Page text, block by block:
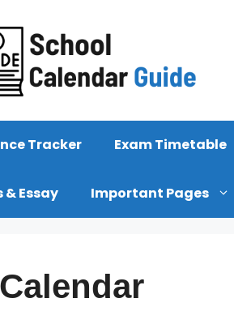
Tracker Exam Timetable
Essay Important Pages